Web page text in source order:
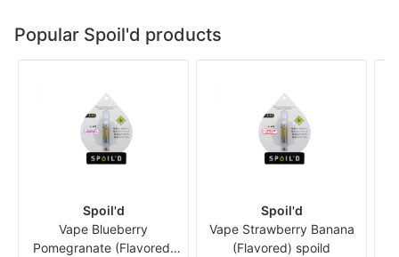
Popular Spoil'd products
Spoil'd
Vape Blueberry
Pomegranate (Flavored)
Spoil'd
Vape Strawberry Banana
(Flavored) spoild